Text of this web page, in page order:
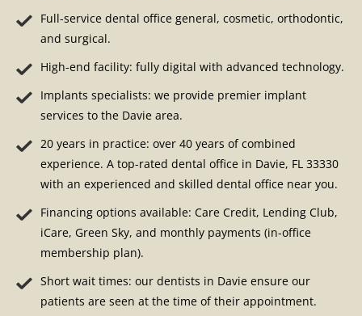
Full-service dental office general, cosmetic, orthodontic,
and surgical.
High-end facility: fully digital with advanced technology.
Implants specialists: we provide premier implant
services to the Davie area.
20 years in practice: over 40 years of combined
experience. A top-rated dental office in Davie, FL 33330
with an experienced and skilled dental office near you.
Financing options available: Care Credit, Lending Club,
iCare, Green Sky, and monthly payments (in-office
membership plan).
Short wait times: our dentists in Davie ensure our
patients are seen at the time of their appointment.